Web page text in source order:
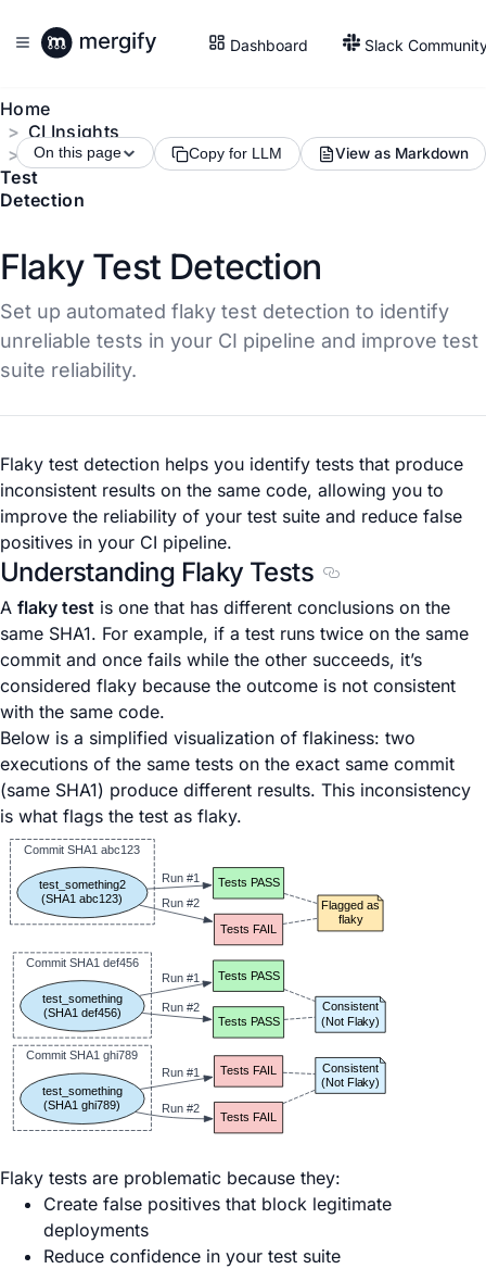
Dashboard Slack
Home
CI Insights
Flaky
Test
Detection
On this page Copy for LLM View as Markdown
Flaky Test Detection
Set up automated flaky test detection to identify
unreliable tests in your CI pipeline and improve test
suite reliability.
Flaky test detection helps you identify tests that produce
inconsistent results on the same code, allowing you to
improve the reliability of your test suite and reduce false
positives in your CI pipeline.
Understanding Flaky Tests
Section titled
A flaky test is one that has different conclusions on the
same SHA1. For example, if a test runs twice on the same
commit and once fails while the other succeeds, it’s
considered flaky because the outcome is not consistent
with the same code.
Below is a simplified visualization of flakiness: two
executions of the same tests on the exact same commit
(same SHA1) produce different results. This inconsistency
is what flags the test as flaky.
Commit SHA1 ghi789
Commit SHA1 def456
Commit SHA1 abc123
test_something
(SHA1 ghi789)
Tests FAIL
Run #1
Tests FAIL
Run #2
Consistent
(Not Flaky)
test_something
(SHA1 def456)
Tests PASS
Run #1
Tests PASS
Run #2 Consistent
(Not Flaky)
test_something2
(SHA1 abc123)
Tests PASS
Run #1
Tests FAIL
Run #2 Flagged as
flaky
Flaky tests are problematic because they:
Create false positives that block legitimate
deployments
Reduce confidence in your test suite